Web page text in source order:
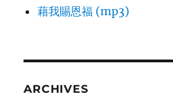
藉我賜恩福 (mp3)
ARCHIVES